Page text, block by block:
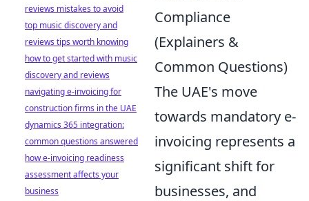
Compliance
(Explainers &
Common Questions)
The UAE's move
towards mandatory e-
invoicing represents a
significant shift for
businesses, and
reviews mistakes to avoid
top music discovery and
reviews tips worth knowing
how to get started with music
discovery and reviews
navigating e-invoicing for
construction firms in the UAE
dynamics 365 integration:
common questions answered
how e-invoicing readiness
assessment affects your
business